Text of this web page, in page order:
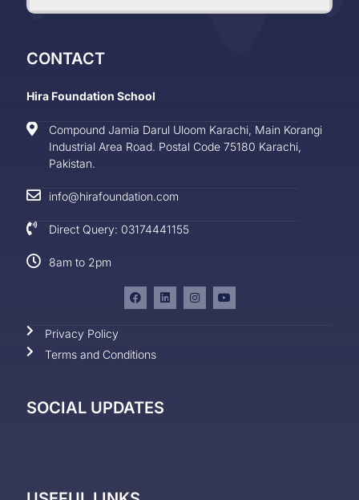
CONTACT
Hira Foundation School
Compound Jamia Darul Uloom Karachi, Main Korangi
Industrial Area Road. Postal Code 75180 Karachi,
Pakistan.
info@hirafoundation.com
Direct Query: 03174441155
8am to 2pm
Privacy Policy
Terms and Conditions
SOCIAL UPDATES